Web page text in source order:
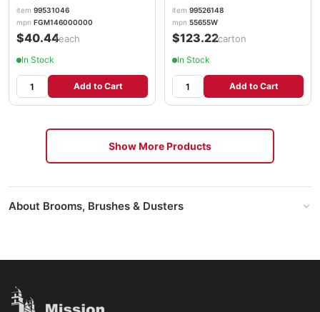
item 99531046
mpn FGM146000000
$40.44/each
In Stock
Add to Cart
item 99526148
mpn 55655W
$123.22/carton
In Stock
Add to Cart
Show More Products
About Brooms, Brushes & Dusters